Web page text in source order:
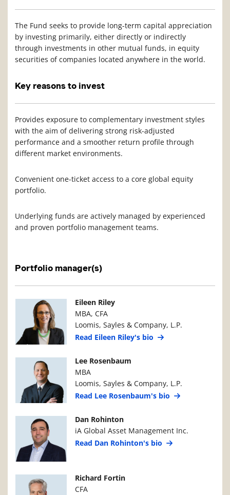
The Fund seeks to provide long-term capital appreciation
by investing primarily, either directly or indirectly
through investments in other mutual funds, in equity
securities of companies located anywhere in the world.
Key reasons to invest
Provides exposure to complementary investment styles
with the aim of delivering strong risk-adjusted
performance and a smoother return profile through
different market environments.
Convenient one-ticket access to a core global equity
portfolio.
Underlying funds are actively managed by experienced
and proven portfolio management teams.
Portfolio manager(s)
Manager PhotoManager Details
Eileen Riley
MBA, CFA
Loomis, Sayles & Company, L.P.
Read Eileen Riley's bio
Manager PhotoManager Details
Lee Rosenbaum
MBA
Loomis, Sayles & Company, L.P.
Read Lee Rosenbaum's bio
Manager PhotoManager Details
Dan Rohinton
iA Global Asset Management Inc.
Read Dan Rohinton's bio
Manager PhotoManager Details
Richard Fortin
CFA